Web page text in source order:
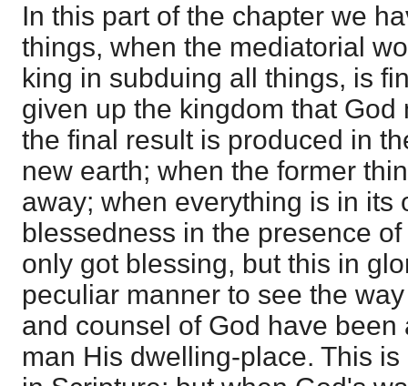
In this part of the chapter we
things, when the mediatorial
king in subduing all things, is
given up the kingdom that
the final result is produced in
new earth; when the former
away; when everything is in its
blessedness in the presence
only got blessing, but this in
peculiar manner to see the
and counsel of God have been
man His dwelling-place. This